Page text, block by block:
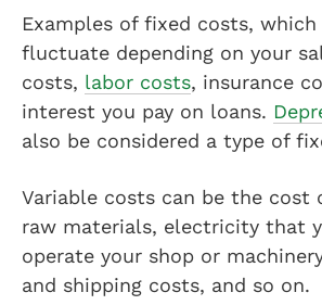
Examples of fixed costs, which
fluctuate depending on your
costs, labor costs, insurance
interest you pay on loans.
also be considered a type of
Variable costs can be the cost
raw materials, electricity that
operate your shop or
and shipping costs, and so on.